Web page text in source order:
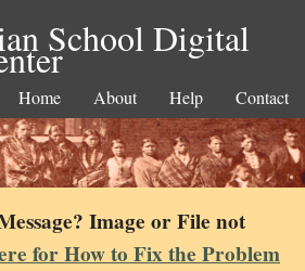
School Digital
Home About Help Contact
Image or File not
for How to Fix the Problem